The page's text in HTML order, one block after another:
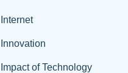
Internet
Innovation
Impact of Technology